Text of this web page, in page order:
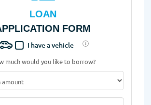
LOAN
FORM
I have a vehicle
much would you like to borrow?